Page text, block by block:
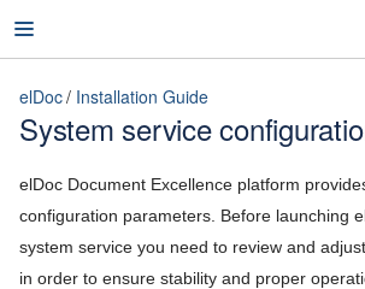
elDoc
7.2026.3 (latest)
elDoc Installation Guide
System service
elDoc Document Excellence platform
configuration parameters. Before launching
system service you need to review and
in order to ensure stability and proper